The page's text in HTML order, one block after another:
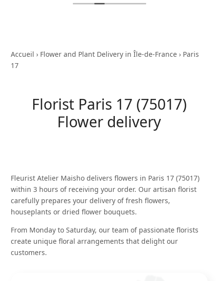
Accueil › Flower and Plant Delivery in Île-de-France › Paris
17
Florist Paris 17 (75017)
Flower delivery
Fleurist Atelier Maisho delivers flowers in Paris 17 (75017)
within 3 hours of receiving your order. Our artisan florist
carefully prepares your delivery offresh flowers,
houseplants ordried flower bouquets.
From Monday to Saturday, our team of passionate florists
create unique floral arrangements that delight our
customers.